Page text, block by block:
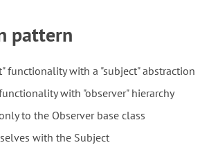
pattern
functionality with a "subject" abstraction
with "observer" hierarchy
to the Observer base class
with the Subject